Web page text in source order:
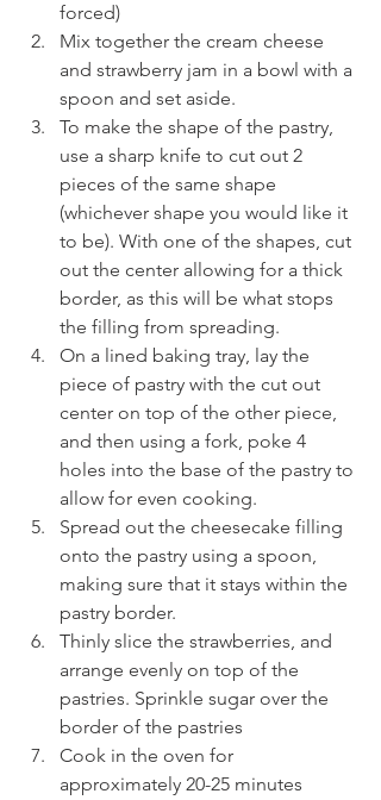
forced)
Mix together the cream cheese
and strawberry jam in a bowl with a
spoon and set aside.
To make the shape of the pastry,
use a sharp knife to cut out 2
pieces of the same shape
(whichever shape you would like it
to be). With one of the shapes, cut
out the center allowing for a thick
border, as this will be what stops
the filling from spreading.
On a lined baking tray, lay the
piece of pastry with the cut out
center on top of the other piece,
and then using a fork, poke 4
holes into the base of the pastry to
allow for even cooking.
Spread out the cheesecake filling
onto the pastry using a spoon,
making sure that it stays within the
pastry border.
Thinly slice the strawberries, and
arrange evenly on top of the
pastries. Sprinkle sugar over the
border of the pastries
Cook in the oven for
approximately 20-25 minutes